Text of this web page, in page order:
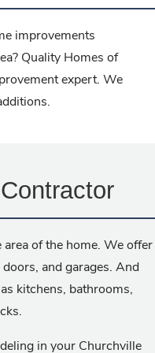
improvements
Quality Homes of
expert. We
of the home. We offer
and garages. And
kitchens, bathrooms,
in your Churchville